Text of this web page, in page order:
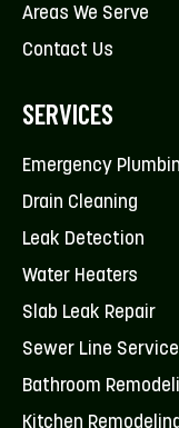
Areas We Serve
Contact Us
SERVICES
Emergency
Drain Cleaning
Leak Detection
Water Heaters
Slab Leak Repair
Sewer Line
Bathroom
Kitchen